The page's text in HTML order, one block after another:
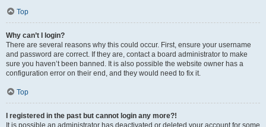
Top
Why can’t I login?
There are several reasons why this could occur. First, ensure your username
and password are correct. If they are, contact a board administrator to make
sure you haven’t been banned. It is also possible the website owner has a
configuration error on their end, and they would need to fix it.
Top
I registered in the past but cannot login any more?!
It is possible an administrator has deactivated or deleted your account for some